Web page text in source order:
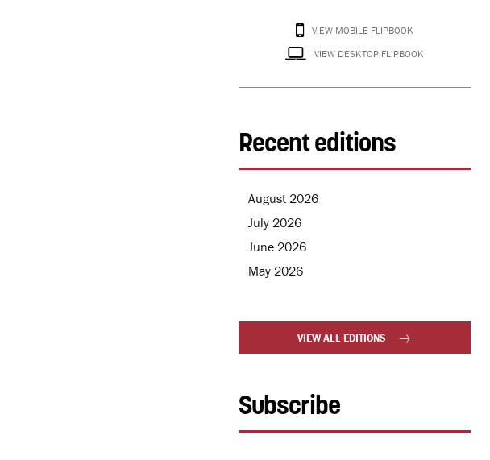
VIEW MOBILE FLIPBOOK
VIEW DESKTOP FLIPBOOK
Recent editions
August 2026
July 2026
June 2026
May 2026
VIEW ALL EDITIONS
Subscribe